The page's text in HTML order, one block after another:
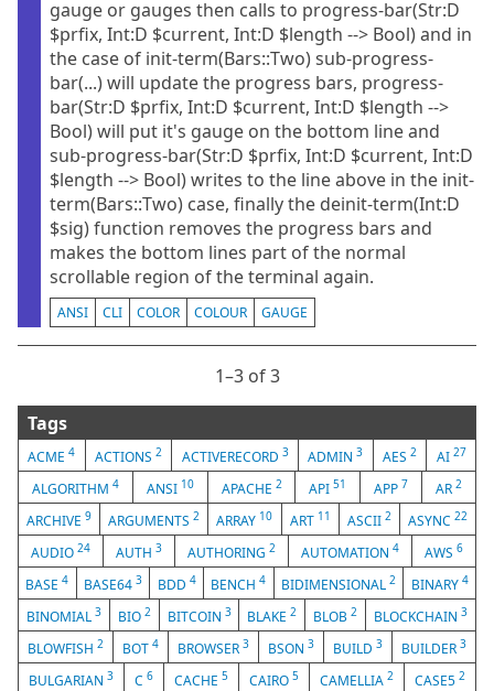
gauge or gauges then calls to progress-bar(Str:D
$prfix, Int:D $current, Int:D $length --> Bool) and in
the case of init-term(Bars::Two) sub-progress-
bar(...) will update the progress bars, progress-
bar(Str:D $prfix, Int:D $current, Int:D $length -->
Bool) will put it's gauge on the bottom line and
sub-progress-bar(Str:D $prfix, Int:D $current, Int:D
$length --> Bool) writes to the line above in the init-
term(Bars::Two) case, finally the deinit-term(Int:D
$sig) function removes the progress bars and
makes the bottom lines part of the normal
scrollable region of the terminal again.
ANSI CLI COLOR COLOUR GAUGE
1⁠–3 of 3
Tags
ACME4 ACTIONS 2 ACTIVERECORD 3 ADMIN3 AES2 AI 27
ALGORITHM 4 ANSI 10 APACHE 2 API51 APP 7 AR2
ARCHIVE9 ARGUMENTS2 ARRAY 10 ART 11 ASCII 2 ASYNC 22
AUDIO 24 AUTH 3 AUTHORING 2 AUTOMATION 4 AWS 6
BASE4 BASE64 3 BDD 4 BENCH4 BIDIMENSIONAL2 BINARY 4
BINOMIAL 3 BIO 2 BITCOIN 3 BLAKE2 BLOB2 BLOCKCHAIN3
BLOWFISH 2 BOT 4 BROWSER 3 BSON 3 BUILD 3 BUILDER 3
BULGARIAN 3 C 6 CACHE 5 CAIRO 5 CAMELLIA 2 CASE5 2